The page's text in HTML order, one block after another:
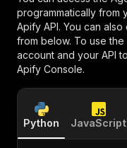
programmatically from
Apify API. You can
from below. To use the
account and your API
Apify Console.
Python JavaScript